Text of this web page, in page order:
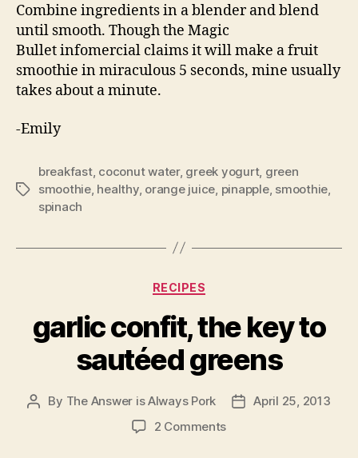
Combine ingredients in a blender and blend
until smooth. Though the Magic
Bullet infomercial claims it will make a fruit
smoothie in miraculous 5 seconds, mine usually
takes about a minute.
-Emily
Tags
breakfast, coconut water, greek yogurt, green
smoothie, healthy, orange juice, pinapple, smoothie,
spinach
Categories
RECIPES
garlic confit, the key to
sautéed greens
Post
By The Answer is Always Pork
PostApril 25, 2013
2 Commentson